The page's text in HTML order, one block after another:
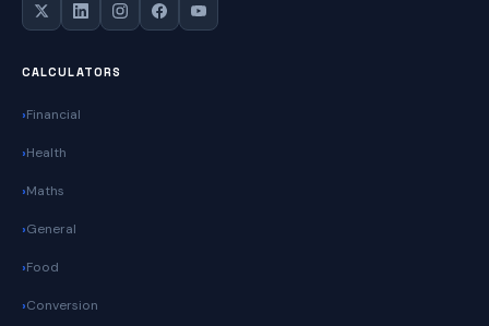
CALCULATORS
Financial
Health
Maths
General
Food
Conversion